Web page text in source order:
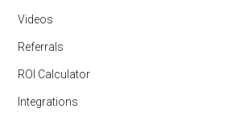
Videos
Referrals
ROI Calculator
Integrations